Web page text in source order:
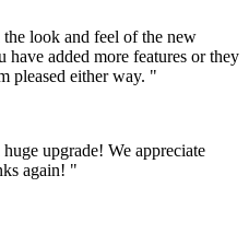
look and feel of the new
added more features or they
pleased either way. "
upgrade! We appreciate
again! "